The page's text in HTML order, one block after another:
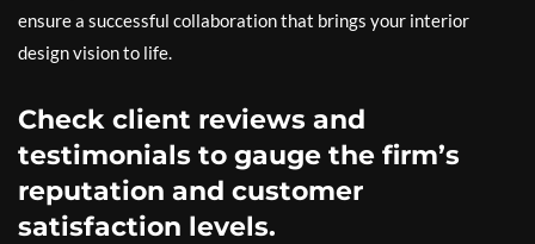
ensure a successful collaboration that brings your interior
design vision to life.
Check client reviews and
testimonials to gauge the firm’s
reputation and customer
satisfaction levels.